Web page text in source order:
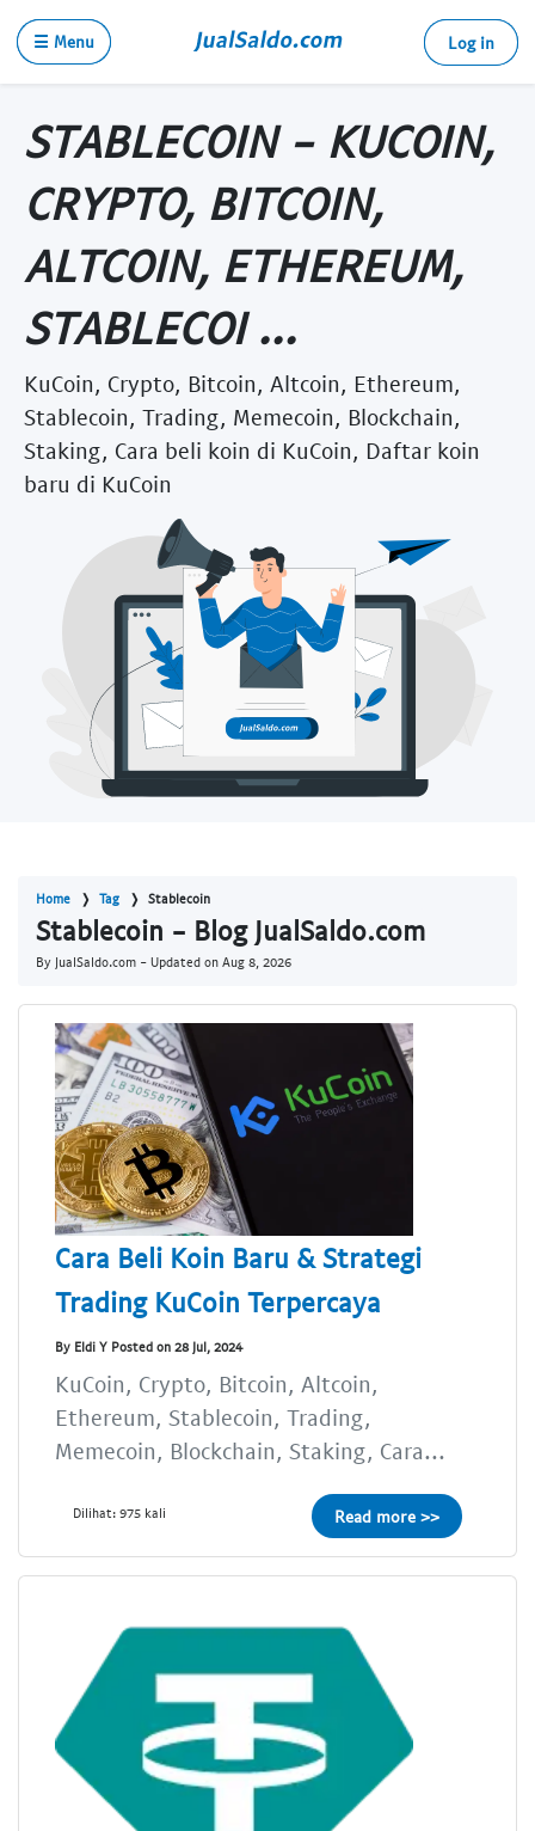
☰ Menu Log in
STABLECOIN - KUCOIN,
CRYPTO, BITCOIN,
ALTCOIN, ETHEREUM,
STABLECOI ...
KuCoin, Crypto, Bitcoin, Altcoin, Ethereum,
Stablecoin, Trading, Memecoin, Blockchain,
Staking, Cara beli koin di KuCoin, Daftar koin
baru di KuCoin
Home Tag Stablecoin
Stablecoin - Blog JualSaldo.com
By JualSaldo.com - Updated on Aug 8, 2026
Cara Beli Koin Baru & Strategi
Trading KuCoin Terpercaya
By Eldi Y Posted on 28 Jul, 2024
KuCoin, Crypto, Bitcoin, Altcoin,
Ethereum, Stablecoin, Trading,
Memecoin, Blockchain, Staking, Cara...
Dilihat: 975 kali Read more >>